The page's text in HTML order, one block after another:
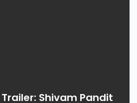
Shivam Pandit